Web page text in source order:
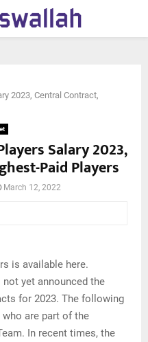
2023, Central Contract,
Salary 2023,
Paid Players
March 12, 2022
is available here.
yet announced the
for 2023. The following
are part of the
In recent times, the